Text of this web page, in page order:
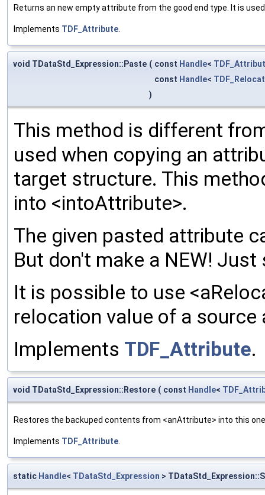
Returns an new empty attribute from the good end type. It is
Implements TDF_Attribute
void TDataStd_Expression::Paste ( const Handle<
const Handle<
)
This method is different
used when copying an
target structure. This
into <intoAttribute>.
The given pasted attribute
But don't make a NEW!
It is possible to use
relocation value of a source
Implements TDF_Attribute.
void TDataStd_Expression::Restore ( const Handle<
Restores the backuped contents from <anAttribute> into this
Implements TDF_Attribute
static Handle< TDataStd_Expression >